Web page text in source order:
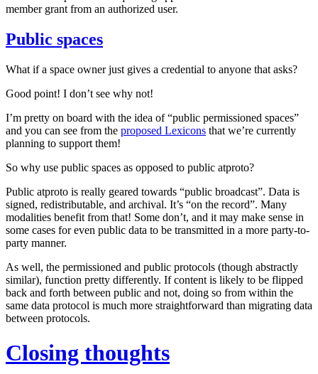
member grant from an authorized user.
Public spaces
What if a space owner just gives a credential to anyone that asks?
Good point! I don’t see why not!
I’m pretty on board with the idea of “public permissioned spaces”
and you can see from the proposed Lexicons that we’re currently
planning to support them!
So why use public spaces as opposed to public atproto?
Public atproto is really geared towards “public broadcast”. Data is
signed, redistributable, and archival. It’s “on the record”. Many
modalities benefit from that! Some don’t, and it may make sense in
some cases for even public data to be transmitted in a more party-to-
party manner.
As well, the permissioned and public protocols (though abstractly
similar), function pretty differently. If content is likely to be flipped
back and forth between public and not, doing so from within the
same data protocol is much more straightforward than migrating data
between protocols.
Closing thoughts